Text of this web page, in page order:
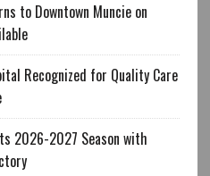
to Downtown Muncie on
Recognized for Quality Care
2026-2027 Season with